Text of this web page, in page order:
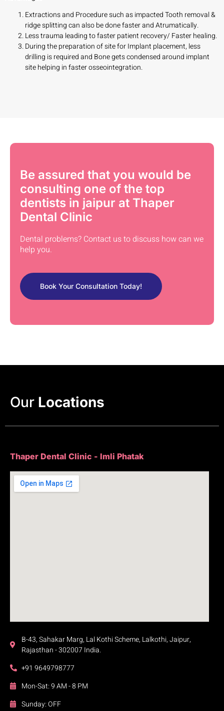
Extractions and Procedure such as impacted Tooth removal &
ridge splitting can also be done faster and Atrumatically.
Less trauma leading to faster patient recovery/ Faster healing.
During the preparation of site for Implant placement, less
drilling is required and Bone gets condensed around implant
site helping in faster osseointegration.
Be assured that you would be
consulting one of the top
dentists in jaipur at Thaper
Dental Clinic
Dental problems? Contact us to discuss how can we
help you.
Book Your Consultation Today!
Our Locations
Thaper Dental Clinic - Imli Phatak
B-43, Sahakar Marg, Lal Kothi Scheme, Lalkothi, Jaipur,
Rajasthan - 302007 India.
+91 9649798777
Mon-Sat: 9 AM - 8 PM
Sunday: OFF